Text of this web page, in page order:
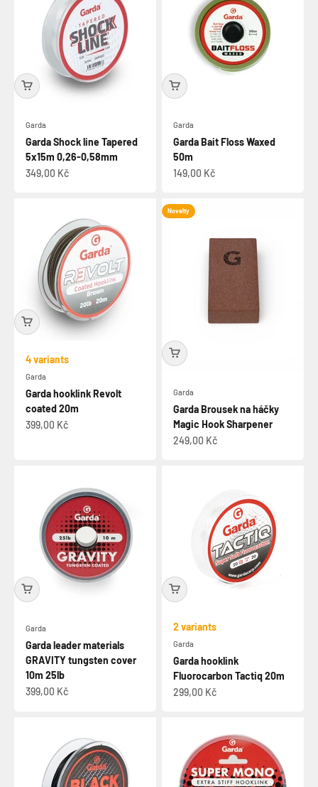
Garda
Garda Shock line Tapered
5x15m 0,26-0,58mm
Sale price
349,00 Kč
Garda
Garda Bait Floss Waxed
50m
Sale price
149,00 Kč
4 variants
Garda
Garda hooklink Revolt
coated 20m
Sale price
399,00 Kč
Novelty
Garda
Garda Brousek na háčky
Magic Hook Sharpener
Sale price
249,00 Kč
Garda
Garda leader materials
GRAVITY tungsten cover
10m 25lb
Sale price
399,00 Kč
2 variants
Garda
Garda hooklink
Fluorocarbon Tactiq 20m
Sale price
299,00 Kč